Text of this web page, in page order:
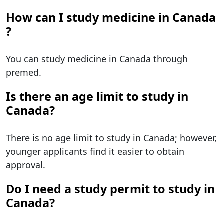
How can I study medicine in Canada​
?
You can study medicine in Canada through
premed.
Is there an age limit to study in
Canada?
There is no age limit to study in Canada; however,
younger applicants find it easier to obtain
approval.
Do I need a study permit to study in
Canada?